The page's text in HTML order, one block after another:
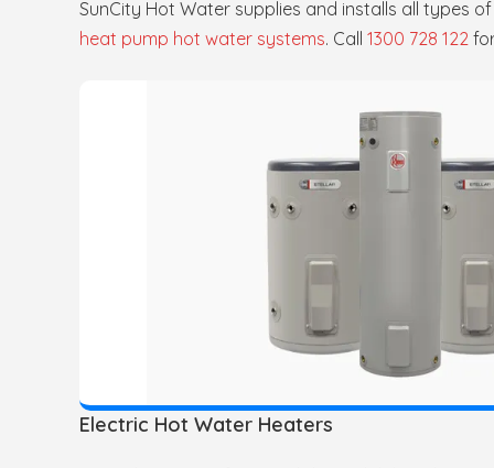
SunCity Hot Water supplies and installs all types
heat pump hot water systems. Call 1300 728 122
Electric Hot Water Heaters